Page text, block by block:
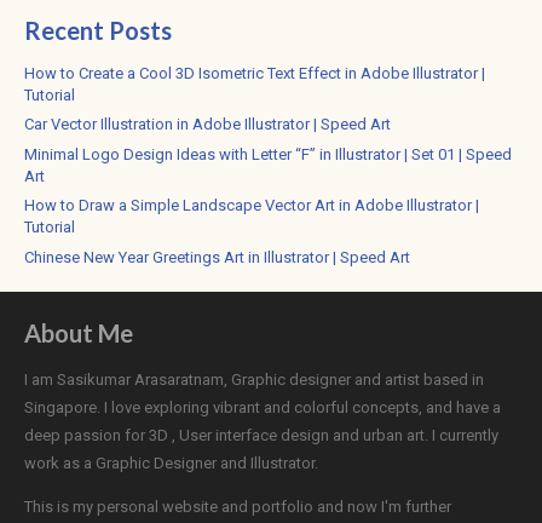
Recent Posts
How to Create a Cool 3D Isometric Text Effect in Adobe Illustrator |
Tutorial
Car Vector Illustration in Adobe Illustrator | Speed Art
Minimal Logo Design Ideas with Letter “F” in Illustrator | Set 01 | Speed
Art
How to Draw a Simple Landscape Vector Art in Adobe Illustrator |
Tutorial
Chinese New Year Greetings Art in Illustrator | Speed Art
About Me
I am Sasikumar Arasaratnam, Graphic designer and artist based in
Singapore. I love exploring vibrant and colorful concepts, and have a
deep passion for 3D , User interface design and urban art. I currently
work as a Graphic Designer and Illustrator.
This is my personal website and portfolio and now I'm further